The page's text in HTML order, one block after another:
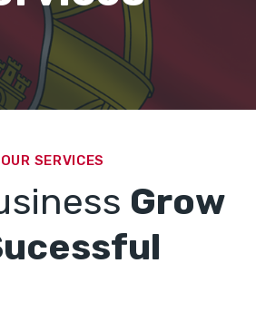
OUR SERVICES
Grow